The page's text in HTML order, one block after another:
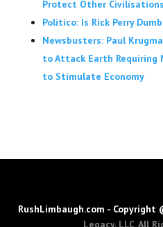
Protect Other
Politico: Is Rick Perry
Newsbusters: Paul
to Attack Earth Requiring
to Stimulate Economy
RushLimbaugh.com - Copyright
Legacy, LLC. All